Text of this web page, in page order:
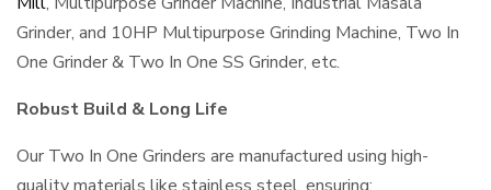
Grinder, and 10HP Multipurpose Grinding Machine, Two In
One Grinder & Two In One SS Grinder, etc.
Robust Build & Long Life
Our Two In One Grinders are manufactured using high-